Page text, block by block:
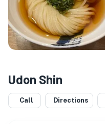
Udon Shin
Call Directions